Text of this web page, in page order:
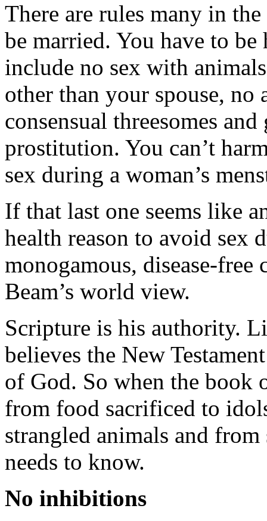
There are rules many in
be married. You have to
include no sex with
other than your spouse,
consensual threesomes
prostitution. You can’t
sex during a woman’s
If that last one seems like
health reason to avoid sex
monogamous, disease-
Beam’s world view.
Scripture is his authority.
believes the New
of God. So when the book
from food sacrificed to
strangled animals and
needs to know.
No inhibitions